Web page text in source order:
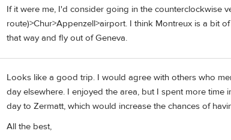
If it were me, I'd consider going in the counterclockwise
route)>Chur>Appenzell>airport. I think Montreux is a bit
that way and fly out of Geneva.
Looks like a good trip. I would agree with others who
day elsewhere. I enjoyed the area, but I spent more
day to Zermatt, which would increase the chances of
All the best,